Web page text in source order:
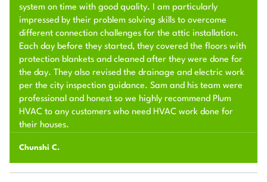
system on time with good quality. I am particularly
impressed by their problem solving skills to overcome
different connection challenges for the attic installation.
Each day before they started, they covered the floors with
protection blankets and cleaned after they were done for
the day. They also revised the drainage and electric work
per the city inspection guidance. Sam and his team were
professional and honest so we highly recommend Plum
HVAC to any customers who need HVAC work done for
their houses.
Chunshi C.